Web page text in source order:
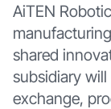
AiTEN
shared
subsidiary
exchange,